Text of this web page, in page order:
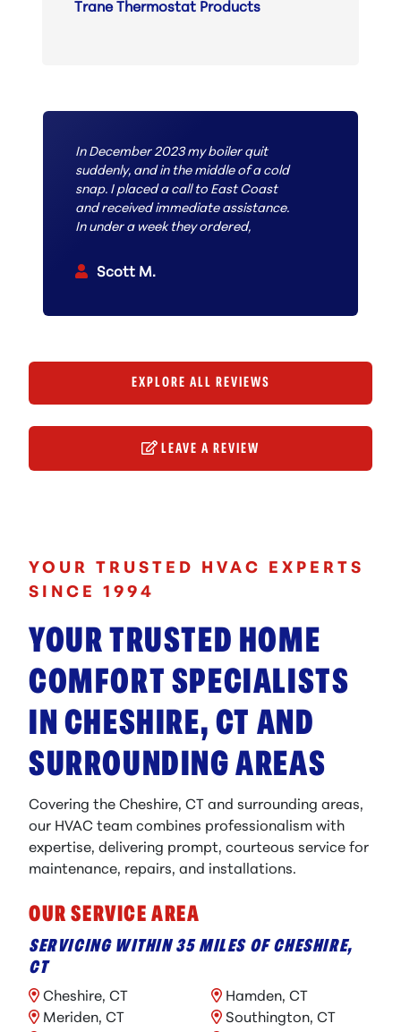
Trane Thermostat Products
In December 2023 my boiler quit
suddenly, and in the middle of a cold
snap. I placed a call to East Coast
and received immediate assistance.
In under a week they ordered,
tankless boiler. The installation crew
Scott M.
EXPLORE ALL REVIEWS
LEAVE A REVIEW
YOUR TRUSTED HVAC EXPERTS
SINCE 1994
YOUR TRUSTED HOME
COMFORT SPECIALISTS
IN CHESHIRE, CT AND
SURROUNDING AREAS
Covering the Cheshire, CT and surrounding areas,
our HVAC team combines professionalism with
expertise, delivering prompt, courteous service for
maintenance, repairs, and installations.
OUR SERVICE AREA
SERVICING WITHIN 35 MILES OF CHESHIRE,
CT
Cheshire, CT
Hamden, CT
Meriden, CT
Southington, CT